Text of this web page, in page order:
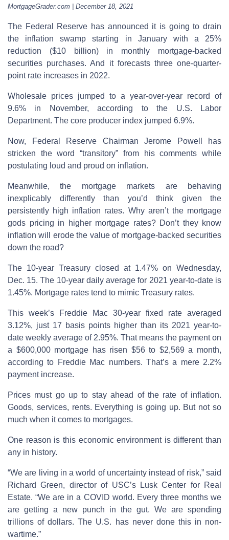
MortgageGrader.com | December 18, 2021
The Federal Reserve has announced it is going to drain
the inflation swamp starting in January with a 25%
reduction ($10 billion) in monthly mortgage-backed
securities purchases. And it forecasts three one-quarter-
point rate increases in 2022.
Wholesale prices jumped to a year-over-year record of
9.6% in November, according to the U.S. Labor
Department. The core producer index jumped 6.9%.
Now, Federal Reserve Chairman Jerome Powell has
stricken the word “transitory” from his comments while
postulating loud and proud on inflation.
Meanwhile, the mortgage markets are behaving
inexplicably differently than you’d think given the
persistently high inflation rates. Why aren’t the mortgage
gods pricing in higher mortgage rates? Don’t they know
inflation will erode the value of mortgage-backed securities
down the road?
The 10-year Treasury closed at 1.47% on Wednesday,
Dec. 15. The 10-year daily average for 2021 year-to-date is
1.45%. Mortgage rates tend to mimic Treasury rates.
This week’s Freddie Mac 30-year fixed rate averaged
3.12%, just 17 basis points higher than its 2021 year-to-
date weekly average of 2.95%. That means the payment on
a $600,000 mortgage has risen $56 to $2,569 a month,
according to Freddie Mac numbers. That’s a mere 2.2%
payment increase.
Prices must go up to stay ahead of the rate of inflation.
Goods, services, rents. Everything is going up. But not so
much when it comes to mortgages.
One reason is this economic environment is different than
any in history.
“We are living in a world of uncertainty instead of risk,” said
Richard Green, director of USC’s Lusk Center for Real
Estate. “We are in a COVID world. Every three months we
are getting a new punch in the gut. We are spending
trillions of dollars. The U.S. has never done this in non-
wartime.”